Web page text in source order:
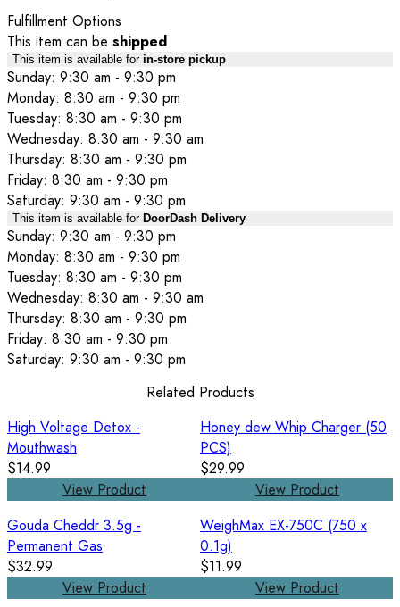
Fulfillment Options
This item can be shipped
This item is available for in-store pickup
Sunday: 9:30 am - 9:30 pm
Monday: 8:30 am - 9:30 pm
Tuesday: 8:30 am - 9:30 pm
Wednesday: 8:30 am - 9:30 am
Thursday: 8:30 am - 9:30 pm
Friday: 8:30 am - 9:30 pm
Saturday: 9:30 am - 9:30 pm
This item is available for DoorDash Delivery
Sunday: 9:30 am - 9:30 pm
Monday: 8:30 am - 9:30 pm
Tuesday: 8:30 am - 9:30 pm
Wednesday: 8:30 am - 9:30 am
Thursday: 8:30 am - 9:30 pm
Friday: 8:30 am - 9:30 pm
Saturday: 9:30 am - 9:30 pm
Related Products
High Voltage Detox -
Mouthwash
$14.99
View Product
Honey dew Whip Charger (50
PCS)
$29.99
View Product
Gouda Cheddr 3.5g -
Permanent Gas
$32.99
View Product
WeighMax EX-750C (750 x
0.1g)
$11.99
View Product